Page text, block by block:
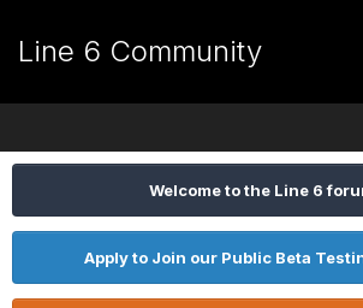
Line 6 Community
Welcome to the Line 6
Apply to Join our Public Beta